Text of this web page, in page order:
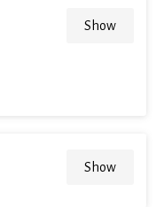
Show
Show